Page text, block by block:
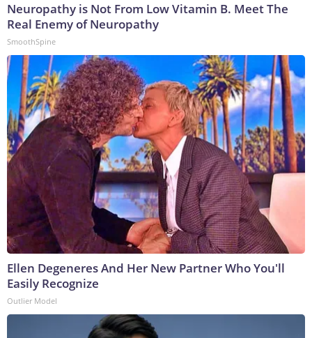
Neuropathy is Not From Low Vitamin B. Meet The
Real Enemy of Neuropathy
SmoothSpine
Ellen Degeneres And Her New Partner Who You'll
Easily Recognize
Outlier Model